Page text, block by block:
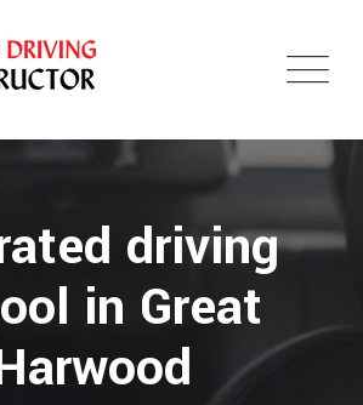
driving
in Great